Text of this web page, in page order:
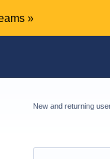
»
New and returning